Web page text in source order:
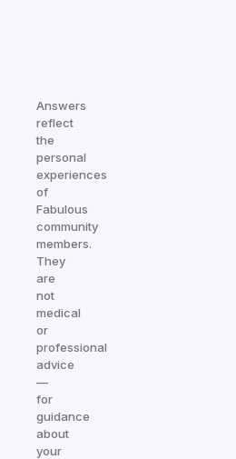
Answers
reflect
the
personal
experiences
of
Fabulous
community
members.
They
are
not
medical
or
professional
advice
—
for
guidance
about
your